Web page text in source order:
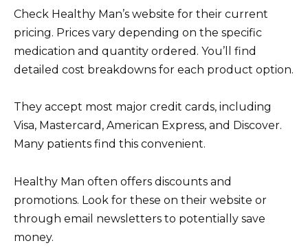
Check Healthy Man’s website for their current
pricing. Prices vary depending on the specific
medication and quantity ordered. You’ll find
detailed cost breakdowns for each product option.
They accept most major credit cards, including
Visa, Mastercard, American Express, and Discover.
Many patients find this convenient.
Healthy Man often offers discounts and
promotions. Look for these on their website or
through email newsletters to potentially save
money.